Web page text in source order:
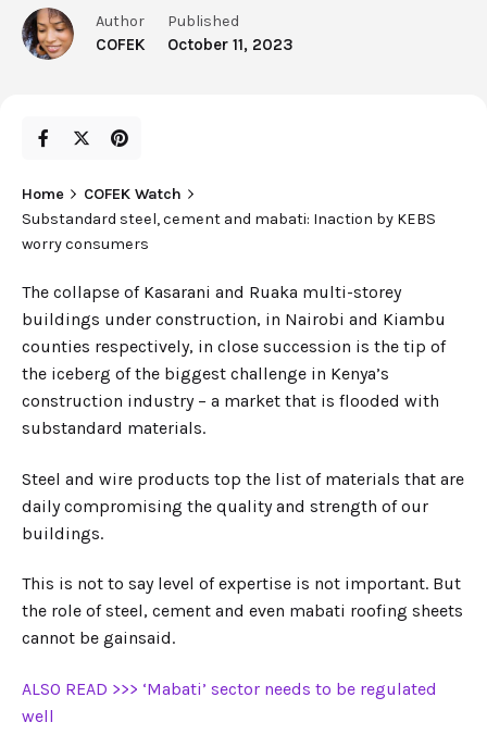
Author
COFEK
Published
October 11, 2023
Home
COFEK Watch
Substandard steel, cement and mabati: Inaction by KEBS
worry consumers
The collapse of Kasarani and Ruaka multi-storey
buildings under construction, in Nairobi and Kiambu
counties respectively, in close succession is the tip of
the iceberg of the biggest challenge in Kenya’s
construction industry – a market that is flooded with
substandard materials.
Steel and wire products top the list of materials that are
daily compromising the quality and strength of our
buildings.
This is not to say level of expertise is not important. But
the role of steel, cement and even mabati roofing sheets
cannot be gainsaid.
ALSO READ >>> ‘Mabati’ sector needs to be regulated
well